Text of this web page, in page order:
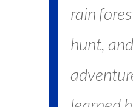
rain
hunt,